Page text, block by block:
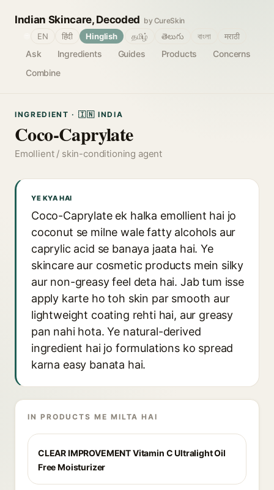
Indian Skincare, Decoded by CureSkin
Ask Ingredients Guides Products
Concerns
Combine
EN हिंदी Hinglish தமிழ் తెలుగు বাংলা मराठी
INGREDIENT · 🇮🇳 INDIA
Coco-Caprylate
Emollient / skin-conditioning agent
YE KYA HAI
Coco-Caprylate ek halka emollient hai jo
coconut se milne wale fatty alcohols aur
caprylic acid se banaya jaata hai. Ye
skincare aur cosmetic products mein silky
aur non-greasy feel deta hai. Jab tum isse
apply karte ho toh skin par smooth aur
lightweight coating rehti hai, aur greasy
pan nahi hota. Ye natural-derived
ingredient hai jo formulations ko spread
karna easy banata hai.
IN PRODUCTS ME MILTA HAI
CLEAR IMPROVEMENT Vitamin C Ultralight Oil
Free Moisturizer